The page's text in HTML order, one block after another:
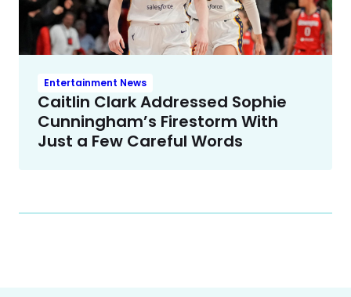
Entertainment News
Caitlin Clark Addressed Sophie
Cunningham’s Firestorm With
Just a Few Careful Words